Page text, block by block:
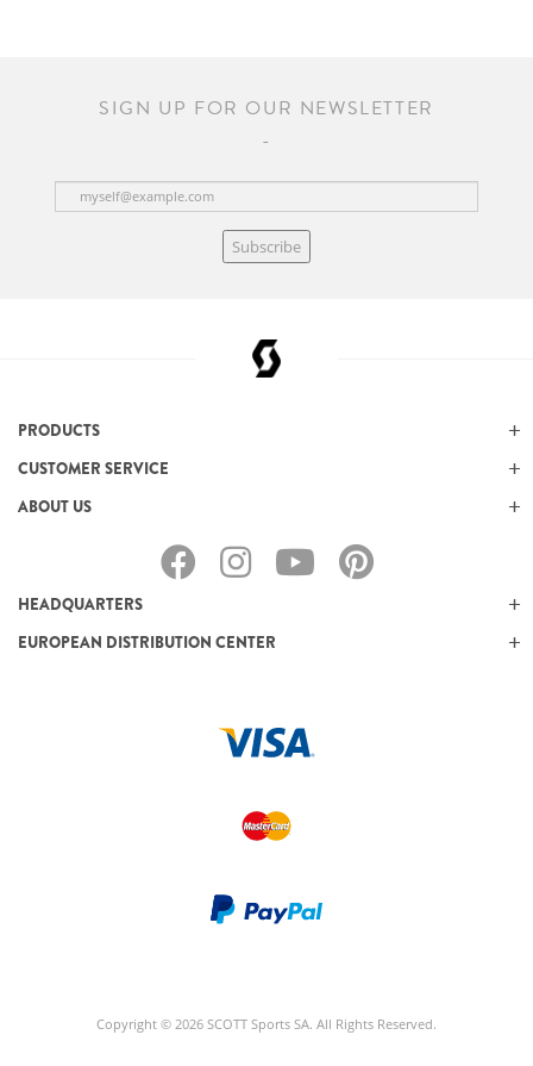
SIGN UP FOR OUR NEWSLETTER
Subscribe
PRODUCTS
CUSTOMER SERVICE
ABOUT US
HEADQUARTERS
EUROPEAN DISTRIBUTION CENTER
Copyright © 2026 SCOTT Sports SA. All Rights Reserved.